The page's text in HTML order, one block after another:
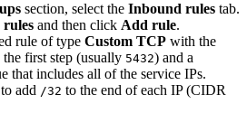
section, select the Inbound rules tab.
and then click Add rule.
rule of type Custom TCP with the
first step (usually 5432) and a
that includes all of the service IPs.
add /32 to the end of each IP (CIDR